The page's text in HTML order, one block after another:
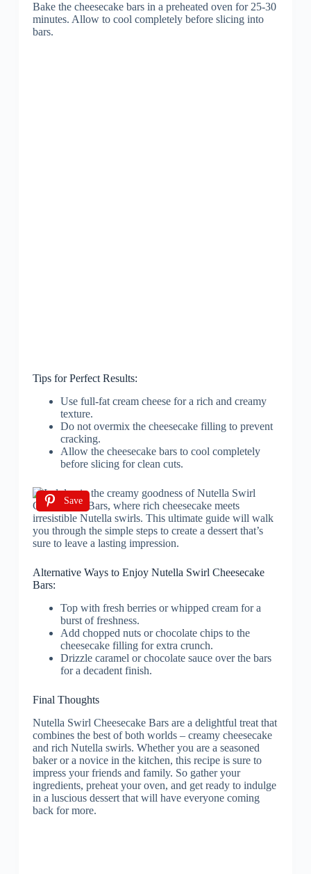
Bake the cheesecake bars in a preheated oven for 25-30
minutes. Allow to cool completely before slicing into
bars.
Tips for Perfect Results:
Use full-fat cream cheese for a rich and creamy
texture.
Do not overmix the cheesecake filling to prevent
cracking.
Allow the cheesecake bars to cool completely
before slicing for clean cuts.
Save
Alternative Ways to Enjoy Nutella Swirl Cheesecake
Bars:
Top with fresh berries or whipped cream for a
burst of freshness.
Add chopped nuts or chocolate chips to the
cheesecake filling for extra crunch.
Drizzle caramel or chocolate sauce over the bars
for a decadent finish.
Final Thoughts
Nutella Swirl Cheesecake Bars are a delightful treat that
combines the best of both worlds – creamy cheesecake
and rich Nutella swirls. Whether you are a seasoned
baker or a novice in the kitchen, this recipe is sure to
impress your friends and family. So gather your
ingredients, preheat your oven, and get ready to indulge
in a luscious dessert that will have everyone coming
back for more.